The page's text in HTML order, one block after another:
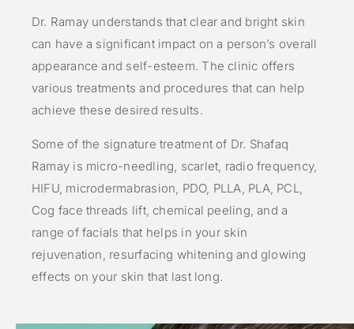
Dr. Ramay understands that clear and bright skin
can have a significant impact on a person’s overall
appearance and self-esteem. The clinic offers
various treatments and procedures that can help
achieve these desired results.
Some of the signature treatment of Dr. Shafaq
Ramay is micro-needling, scarlet, radio frequency,
HIFU, microdermabrasion, PDO, PLLA, PLA, PCL,
Cog face threads lift, chemical peeling, and a
range of facials that helps in your skin
rejuvenation, resurfacing whitening and glowing
effects on your skin that last long.